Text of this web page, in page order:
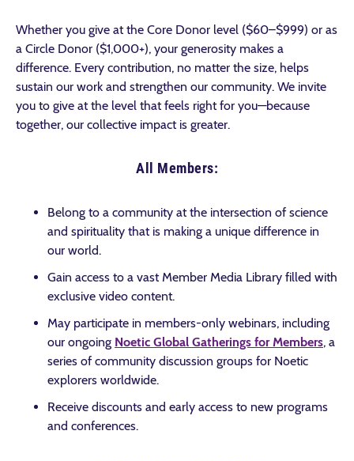
Whether you give at the Core Donor level ($60–$999) or as
a Circle Donor ($1,000+), your generosity makes a
difference. Every contribution, no matter the size, helps
sustain our work and strengthen our community. We invite
you to give at the level that feels right for you—because
together, our collective impact is greater.
All Members:
Belong to a community at the intersection of science
and spirituality that is making a unique difference in
our world.
Gain access to a vast Member Media Library filled with
exclusive video content.
May participate in members-only webinars, including
our ongoing Noetic Global Gatherings for Members, a
series of community discussion groups for Noetic
explorers worldwide.
Receive discounts and early access to new programs
and conferences.